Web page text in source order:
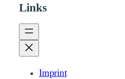
Links
Imprint